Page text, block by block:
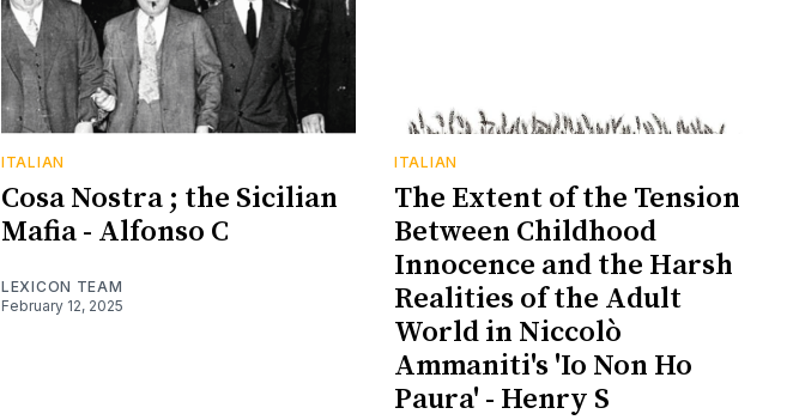
ITALIAN
Cosa Nostra ; the Sicilian
Mafia - Alfonso C
LEXICON TEAM
February 12, 2025
ITALIAN
The Extent of the Tension
Between Childhood
Innocence and the Harsh
Realities of the Adult
World in Niccolò
Ammaniti's 'Io Non Ho
Paura' - Henry S